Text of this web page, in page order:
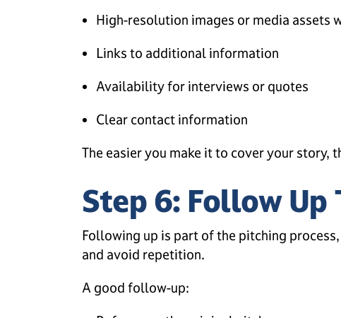
High-resolution images or media assets
Links to additional information
Availability for interviews or quotes
Clear contact information
The easier you make it to cover your story,
Step 6: Follow
Following up is part of the pitching
and avoid repetition.
A good follow-up: